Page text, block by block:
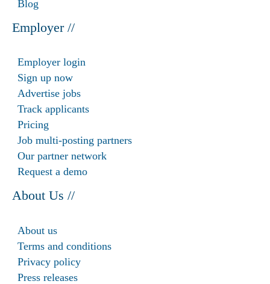
Blog
Employer //
Employer login
Sign up now
Advertise jobs
Track applicants
Pricing
Job multi-posting partners
Our partner network
Request a demo
About Us //
About us
Terms and conditions
Privacy policy
Press releases